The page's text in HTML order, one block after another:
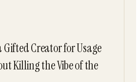
Gifted Creator for Usage
Killing the Vibe of the